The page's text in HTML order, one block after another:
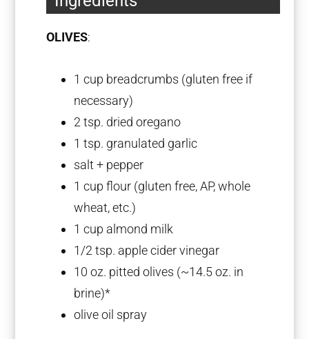
OLIVES:
1 cup breadcrumbs (gluten free if
necessary)
2 tsp. dried oregano
1 tsp. granulated garlic
salt + pepper
1 cup flour (gluten free, AP, whole
wheat, etc.)
1 cup almond milk
1/2 tsp. apple cider vinegar
10 oz. pitted olives (~14.5 oz. in
brine)*
olive oil spray